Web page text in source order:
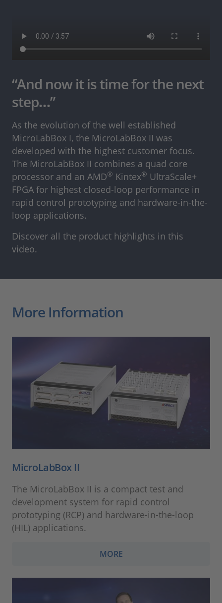
“And now it is time for the next
step…”
As the evolution of the well established
MicroLabBox I, the MicroLabBox II was
developed with the highest customer focus.
The MicroLabBox II combines a quad core
processor and an AMD® Kintex® UltraScale+
FPGA for highest closed-loop performance in
rapid control prototyping and hardware-in-the-
loop applications.
Discover all the product highlights in this
video.
More Information
MicroLabBox II
The MicroLabBox II is a compact test and
development system for rapid control
prototyping (RCP) and hardware-in-the-loop
(HIL) applications.
MORE